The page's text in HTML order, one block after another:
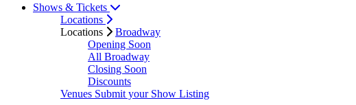
Shows & Tickets
Locations
Locations
Broadway
Opening Soon
All Broadway
Closing Soon
Discounts
Venues Submit your Show Listing